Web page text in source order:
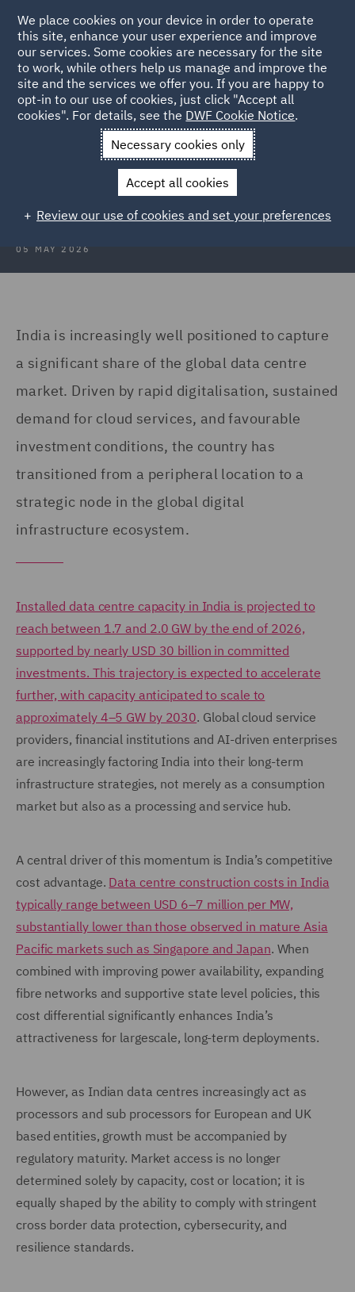
Back to Articles
News and Insights Insights India's data centre
India’s data centre opportunity and
the compliance imperative
05 MAY 2026
India is increasingly well positioned to capture
a significant share of the global data centre
market. Driven by rapid digitalisation, sustained
demand for cloud services, and favourable
investment conditions, the country has
transitioned from a peripheral location to a
strategic node in the global digital
infrastructure ecosystem.
Installed data centre capacity in India is projected to
reach between 1.7 and 2.0 GW by the end of 2026,
supported by nearly USD 30 billion in committed
investments. This trajectory is expected to accelerate
further, with capacity anticipated to scale to
approximately 4–5 GW by 2030. Global cloud service
providers, financial institutions and AI-driven enterprises
are increasingly factoring India into their long-term
infrastructure strategies, not merely as a consumption
market but also as a processing and service hub.
A central driver of this momentum is India’s competitive
cost advantage. Data centre construction costs in India
typically range between USD 6–7 million per MW,
substantially lower than those observed in mature Asia
Pacific markets such as Singapore and Japan. When
combined with improving power availability, expanding
fibre networks and supportive state level policies, this
cost differential significantly enhances India’s
attractiveness for largescale, long-term deployments.
However, as Indian data centres increasingly act as
processors and sub processors for European and UK
based entities, growth must be accompanied by
regulatory maturity. Market access is no longer
determined solely by capacity, cost or location; it is
equally shaped by the ability to comply with stringent
cross border data protection, cybersecurity, and
resilience standards.
We place cookies on your device in order to operate
this site, enhance your user experience and improve
our services. Some cookies are necessary for the site
to work, while others help us manage and improve the
site and the services we offer you. If you are happy to
opt-in to our use of cookies, just click "Accept all
cookies". For details, see the DWF Cookie Notice.
Necessary cookies only
Accept all cookies
Review our use of cookies and set your preferences